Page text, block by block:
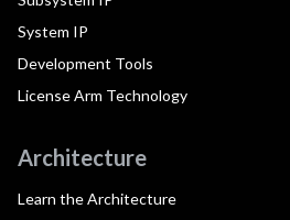
System IP
Development Tools
License Arm Technology
Architecture
Learn the Architecture